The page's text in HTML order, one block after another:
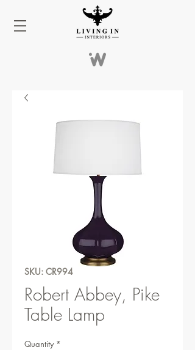
SKU: CR994
Robert Abbey, Pike
Table Lamp
Quantity *